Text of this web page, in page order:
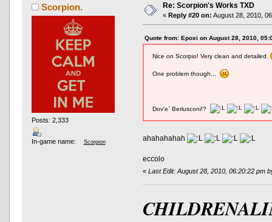
Scorpion.
Posts: 2,333
In-game name: Scorpion
Re: Scorpion's Works TXD
« Reply #20 on: August 28, 2010,
Quote from: Epoxi on August 28, 2010,
Nice on Scorpio! Very clean and detailed.
One problem though...
Dov'e` Berlusconi!?
ahahahahah
eccolo
«Last Edit: August 28, 2010, 06:20:22 pm